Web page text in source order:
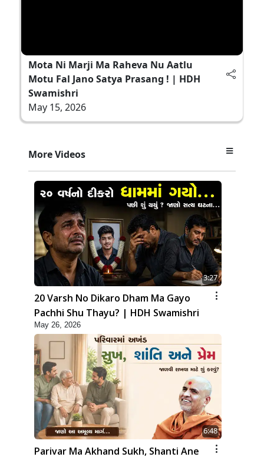
Mota Ni Marji Ma Raheva Nu Aatlu
Motu Fal Jano Satya Prasang ! | HDH
Swamishri
May 15, 2026
More Videos
3:27
20 Varsh No Dikaro Dham Ma Gayo
Pachhi Shu Thayu? | HDH Swamishri
May 26, 2026
6:48
Parivar Ma Akhand Sukh, Shanti Ane